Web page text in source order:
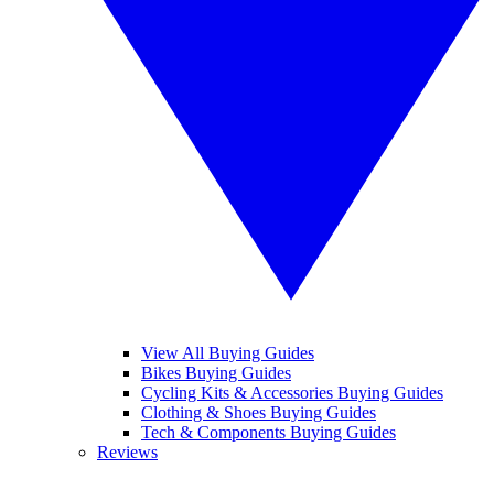
View All Buying Guides
Bikes Buying Guides
Cycling Kits & Accessories Buying Guides
Clothing & Shoes Buying Guides
Tech & Components Buying Guides
Reviews